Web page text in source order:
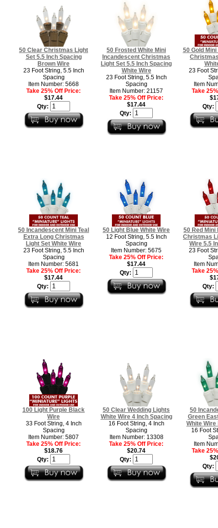
50 Clear Christmas Light
Set 5.5 Inch Spacing
Brown Wire
23 Foot String, 5.5 Inch
Spacing
Item Number: 5668
Take 25% Off Price:
$17.44
Qty:
50 Frosted White Mini
Incandescent Christmas
Light Set 5.5 Inch Spacing
White Wire
23 Foot String, 5.5 Inch
Spacing
Item Number: 21157
Take 25% Off Price:
$17.44
Qty:
50 Gold
23 Foot
Item
Take
Qty:
50 Incandescent Mini Teal
Extra Long Christmas
Light Set White Wire
23 Foot String, 5.5 Inch
Spacing
Item Number: 5681
Take 25% Off Price:
$17.44
Qty:
50 Light Blue White Wire
12 Foot String, 5.5 Inch
Spacing
Item Number: 5675
Take 25% Off Price:
$17.44
Qty:
50 Red Mini
Christmas
Wire 5.5
23 Foot
Item
Take
Qty:
100 Light Purple Black
Wire
33 Foot String, 4 Inch
Spacing
Item Number: 5807
Take 25% Off Price:
$18.76
Qty:
50 Clear Wedding Lights
White Wire 4 Inch Spacing
16 Foot String, 4 Inch
Spacing
Item Number: 13308
Take 25% Off Price:
$20.74
Qty:
50
Green
White
16 Foot
Item
Take
Qty: